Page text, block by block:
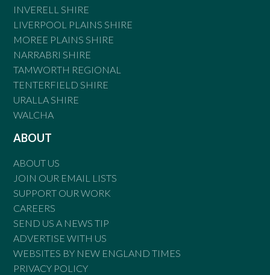
INVERELL SHIRE
LIVERPOOL PLAINS SHIRE
MOREE PLAINS SHIRE
NARRABRI SHIRE
TAMWORTH REGIONAL
TENTERFIELD SHIRE
URALLA SHIRE
WALCHA
ABOUT
ABOUT US
JOIN OUR EMAIL LISTS
SUPPORT OUR WORK
CAREERS
SEND US A NEWS TIP
ADVERTISE WITH US
WEBSITES BY NEW ENGLAND TIMES
PRIVACY POLICY